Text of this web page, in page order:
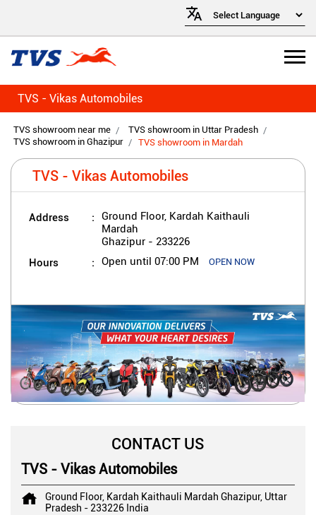
TVS - Vikas Automobiles
TVS showroom near me
TVS showroom in Uttar Pradesh
TVS showroom in Ghazipur
TVS showroom in Mardah
TVS - Vikas Automobiles
Address
Ground Floor, Kardah Kaithauli
Mardah
Ghazipur - 233226
Hours Open until 07:00 PM OPEN NOW
CONTACT US
TVS - Vikas Automobiles
Ground Floor, Kardah Kaithauli Mardah Ghazipur, Uttar
Pradesh - 233226 India